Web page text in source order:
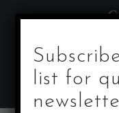
list for